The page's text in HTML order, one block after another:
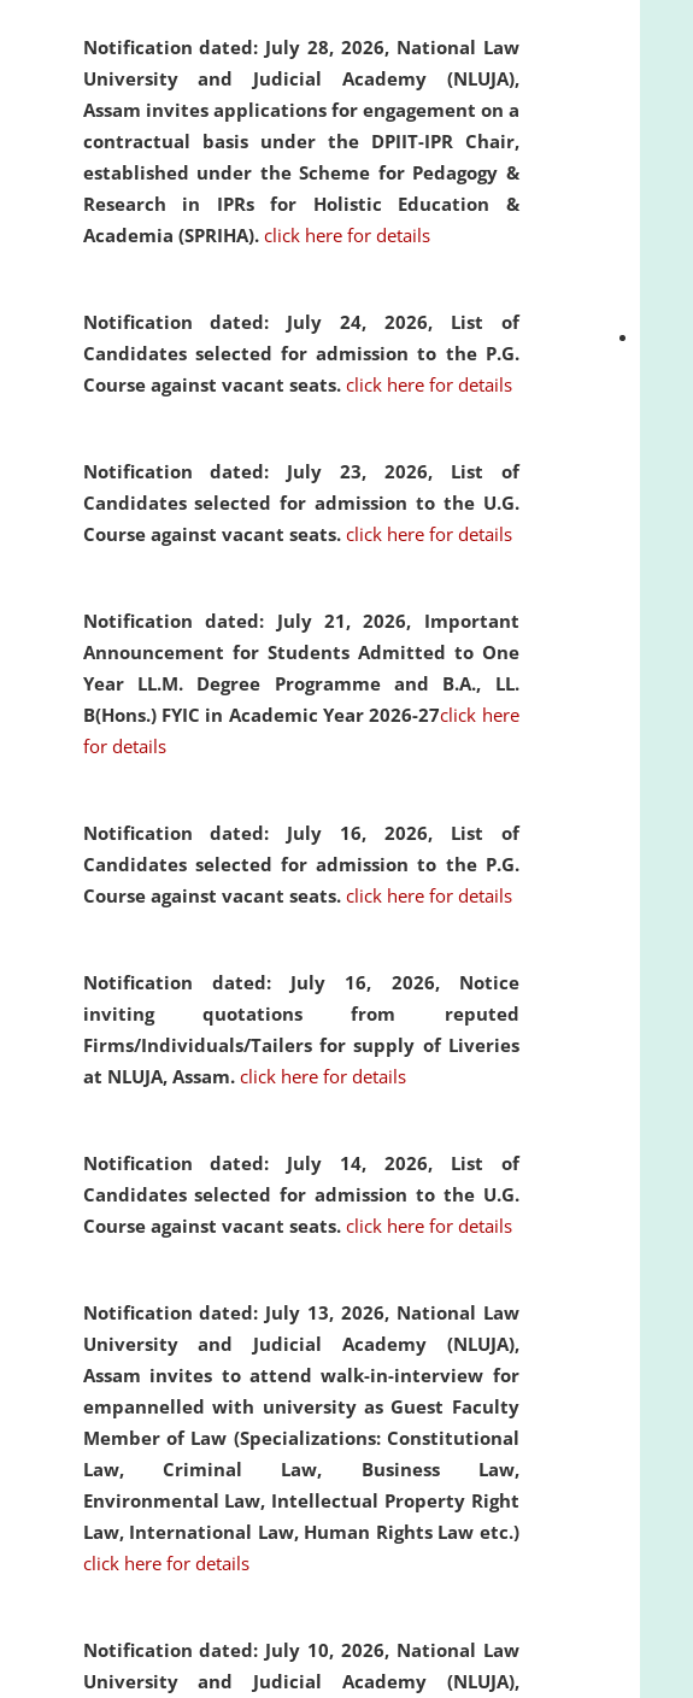
Notification dated: July 28, 2026, National Law
University and Judicial Academy (NLUJA),
Assam invites applications for engagement on a
contractual basis under the DPIIT-IPR Chair,
established under the Scheme for Pedagogy &
Research in IPRs for Holistic Education &
Academia (SPRIHA). click here for details
Notification dated: July 24, 2026, List of
Candidates selected for admission to the P.G.
Course against vacant seats. click here for details
Notification dated: July 23, 2026, List of
Candidates selected for admission to the U.G.
Course against vacant seats. click here for details
Notification dated: July 21, 2026, Important
Announcement for Students Admitted to One
Year LL.M. Degree Programme and B.A., LL.
B(Hons.) FYIC in Academic Year 2026-27click here
for details
Notification dated: July 16, 2026, List of
Candidates selected for admission to the P.G.
Course against vacant seats. click here for details
Notification dated: July 16, 2026, Notice
inviting quotations from reputed
Firms/Individuals/Tailers for supply of Liveries
at NLUJA, Assam. click here for details
Notification dated: July 14, 2026, List of
Candidates selected for admission to the U.G.
Course against vacant seats. click here for details
Notification dated: July 13, 2026, National Law
University and Judicial Academy (NLUJA),
Assam invites to attend walk-in-interview for
empannelled with university as Guest Faculty
Member of Law (Specializations: Constitutional
Law, Criminal Law, Business Law,
Environmental Law, Intellectual Property Right
Law, International Law, Human Rights Law etc.)
click here for details
Notification dated: July 10, 2026, National Law
University and Judicial Academy (NLUJA),